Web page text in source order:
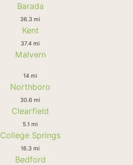
Barada
36.3 mi
Kent
37.4 mi
Malvern
14 mi
Northboro
30.6 mi
Clearfield
5.1 mi
College Springs
16.3 mi
Bedford